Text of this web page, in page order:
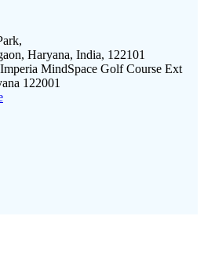
Haryana, India, 122101
MindSpace Golf Course Ext
122001